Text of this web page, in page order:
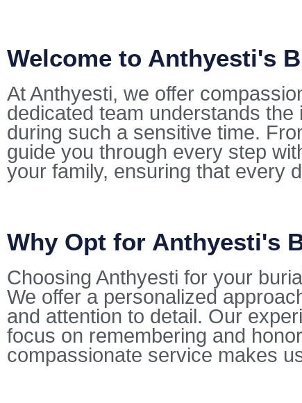
Welcome to Anthyesti's
At Anthyesti, we offer
dedicated team understands
during such a sensitive time.
guide you through every step
your family, ensuring that every
Why Opt for Anthyesti's
Choosing Anthyesti for your
We offer a personalized
and attention to detail. Our
focus on remembering and
compassionate service makes